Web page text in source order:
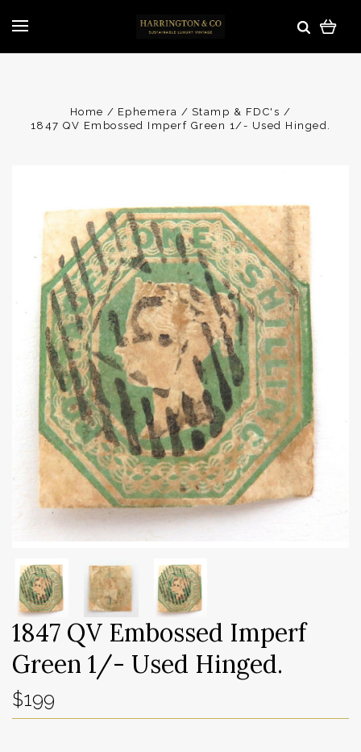
Home Ephemera
Stamp & FDC's
1847 QV Embossed Imperf Green 1/- Used Hinged.
1847 QV Embossed Imperf
Green 1/- Used Hinged.
$199